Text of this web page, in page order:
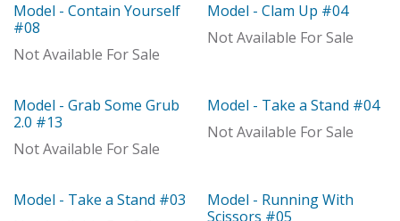
With Distributor
Model - Contain Yourself
#08
Not Available For Sale
With Distributor
Model - Clam Up #04
Not Available For Sale
With Distributor
Model - Grab Some Grub
2.0 #13
Not Available For Sale
With Distributor
Model - Take a Stand #04
Not Available For Sale
Model - Take a Stand #03
Model - Running With
Scissors #05